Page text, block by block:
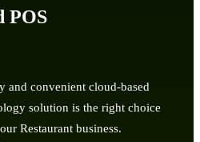
POS
and convenient cloud-based
solution is the right choice
Restaurant business.